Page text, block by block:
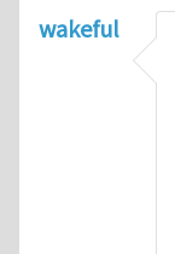
wakeful